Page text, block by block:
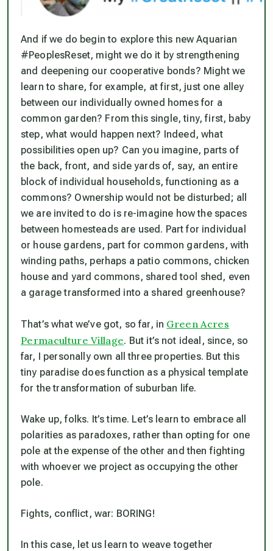
And if we do begin to explore this new Aquarian
#PeoplesReset, might we do it by strengthening
and deepening our cooperative bonds? Might we
learn to share, for example, at first, just one alley
between our individually owned homes for a
common garden? From this single, tiny, first, baby
step, what would happen next? Indeed, what
possibilities open up? Can you imagine, parts of
the back, front, and side yards of, say, an entire
block of individual households, functioning as a
commons? Ownership would not be disturbed; all
we are invited to do is re-imagine how the spaces
between homesteads are used. Part for individual
or house gardens, part for common gardens, with
winding paths, perhaps a patio commons, chicken
house and yard commons, shared tool shed, even
a garage transformed into a shared greenhouse?
That’s what we’ve got, so far, in Green Acres
Permaculture Village. But it’s not ideal, since, so
far, I personally own all three properties. But this
tiny paradise does function as a physical template
for the transformation of suburban life.
Wake up, folks. It’s time. Let’s learn to embrace all
polarities as paradoxes, rather than opting for one
pole at the expense of the other and then fighting
with whoever we project as occupying the other
pole.
Fights, conflict, war: BORING!
In this case, let us learn to weave together